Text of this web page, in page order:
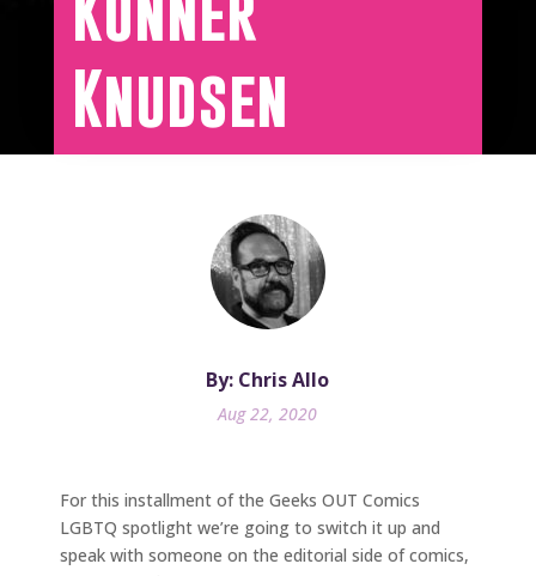
Knudsen
By: Chris Allo
Aug 22, 2020
For this installment of the Geeks OUT Comics
LGBTQ spotlight we’re going to switch it up and
speak with someone on the editorial side of comics,